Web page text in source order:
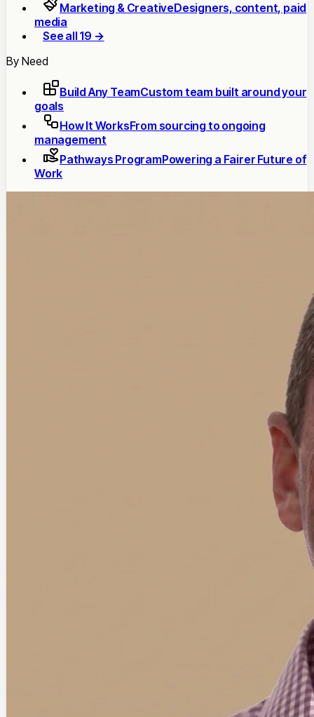
Marketing & CreativeDesigners, content, paid
media
See all 19 →
By Need
Build Any TeamCustom team built around your
goals
How It WorksFrom sourcing to ongoing
management
Pathways ProgramPowering a Fairer Future of
Work